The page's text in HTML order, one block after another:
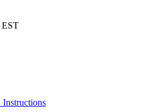
EST